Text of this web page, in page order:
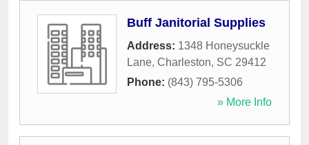
Buff Janitorial Supplies
Address: 1348 Honeysuckle
Lane, Charleston, SC 29412
Phone: (843) 795-5306
» More Info